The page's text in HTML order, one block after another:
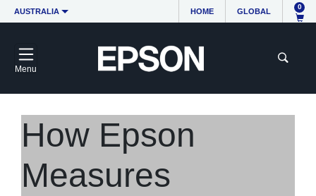
AUSTRALIA HOME GLOBAL
0
Menu
How Epson
Measures